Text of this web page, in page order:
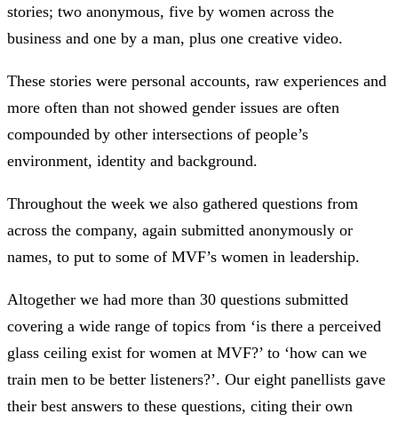
stories; two anonymous, five by women across the
business and one by a man, plus one creative video.
These stories were personal accounts, raw experiences and
more often than not showed gender issues are often
compounded by other intersections of people’s
environment, identity and background.
Throughout the week we also gathered questions from
across the company, again submitted anonymously or
names, to put to some of MVF’s women in leadership.
Altogether we had more than 30 questions submitted
covering a wide range of topics from ‘is there a perceived
glass ceiling exist for women at MVF?’ to ‘how can we
train men to be better listeners?’. Our eight panellists gave
their best answers to these questions, citing their own